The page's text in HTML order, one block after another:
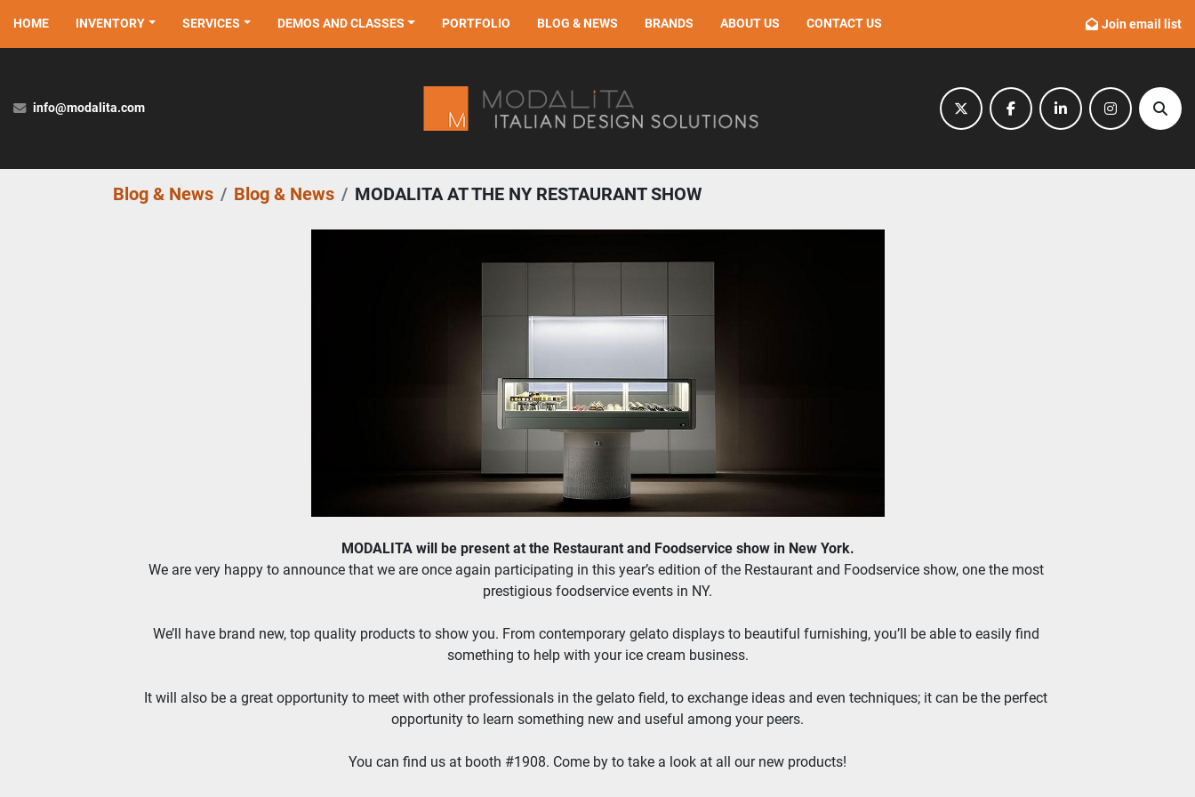
HOME INVENTORY DEMOS AND CLASSES
SERVICES PORTFOLIO BLOG & NEWS BRANDS ABOUT US CONTACT US Join email list
info@modalita.com
twitter facebooklinkedininstagram
Blog & News Blog & News MODALITA AT THE NY RESTAURANT SHOW
MODALITA will be present at the Restaurant and Foodservice show in New York.
We are very happy to announce that we are once again participating in this year’s edition of the Restaurant and Foodservice show, one the most
prestigious foodservice events in NY.
We’ll have brand new, top quality products to show you. From contemporary gelato displays to beautiful furnishing, you’ll be able to easily find
something to help with your ice cream business.
It will also be a great opportunity to meet with other professionals in the gelato field, to exchange ideas and even techniques; it can be the perfect
opportunity to learn something new and useful among your peers.
You can find us at booth #1908. Come by to take a look at all our new products!